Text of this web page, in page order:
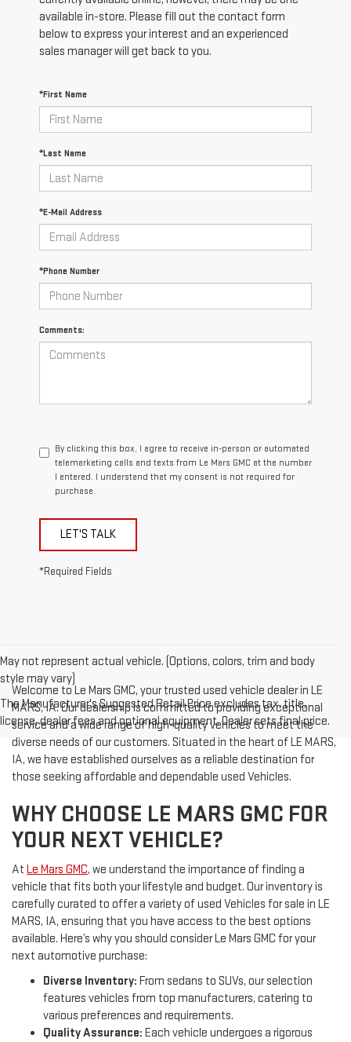
available in-store. Please fill out the contact form
below to express your interest and an experienced
sales manager will get back to you.
*First Name
*Last Name
*E-Mail Address
*Phone Number
Comments:
By clicking this box, I agree to receive in-person or automated
telemarketing calls and texts from Le Mars GMC at the number
I entered. I understand that my consent is not required for
purchase.
LET'S TALK
*Required Fields
May not represent actual vehicle. (Options, colors, trim and body
style may vary)
The Manufacturer's Suggested Retail Price excludes tax, title,
license, dealer fees and optional equipment. Dealer sets final price.
Welcome to Le Mars GMC, your trusted used vehicle dealer in LE
MARS, IA. Our dealership is committed to providing exceptional
service and a wide range of high-quality vehicles to meet the
diverse needs of our customers. Situated in the heart of LE MARS,
IA, we have established ourselves as a reliable destination for
those seeking affordable and dependable used Vehicles.
WHY CHOOSE LE MARS GMC FOR
YOUR NEXT VEHICLE?
At Le Mars GMC, we understand the importance of finding a
vehicle that fits both your lifestyle and budget. Our inventory is
carefully curated to offer a variety of used Vehicles for sale in LE
MARS, IA, ensuring that you have access to the best options
available. Here’s why you should consider Le Mars GMC for your
next automotive purchase:
Diverse Inventory: From sedans to SUVs, our selection
features vehicles from top manufacturers, catering to
various preferences and requirements.
Quality Assurance: Each vehicle undergoes a rigorous